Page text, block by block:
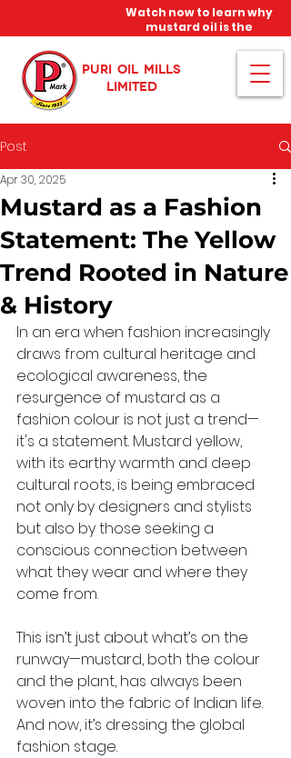
PURI OIL MILLS
LIMITED
Watch now to learn why
mustard oil is the
miracle oil!
Post
Mustard as a Fashion
Statement: The Yellow
Trend Rooted in Nature
& History
Apr 30, 2025
In an era when fashion increasingly
draws from cultural heritage and
ecological awareness, the
resurgence of mustard as a
fashion colour is not just a trend—
it's a statement. Mustard yellow,
with its earthy warmth and deep
cultural roots, is being embraced
not only by designers and stylists
but also by those seeking a
conscious connection between
what they wear and where they
come from.
This isn’t just about what’s on the
runway—mustard, both the colour
and the plant, has always been
woven into the fabric of Indian life.
And now, it’s dressing the global
fashion stage.